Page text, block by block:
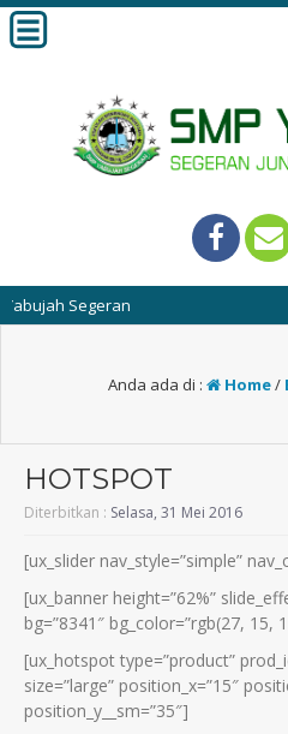
Segeran
Anda ada di : Home/
HOTSPOT
Diterbitkan : Selasa, 31 Mei 2016
[ux_slider nav_style=”simple”
[ux_banner height=”62%”
bg=”8341″ bg_color=”rgb(27, 15,
[ux_hotspot type=”product”
size=”large” position_x=”15″
position_y__sm=”35″]